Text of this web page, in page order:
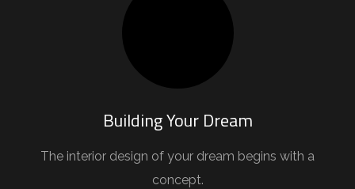
Building Your Dream
The interior design of your dream begins with a
concept.